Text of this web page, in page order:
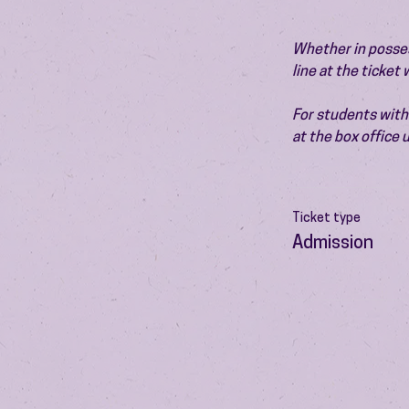
Whether in
line at the ticket
For students with
at the box office
Ticket type
Admission